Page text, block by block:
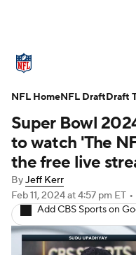
Standings
Stats Power
NFL Draft
Injuries
Fantasy
Super Bowl
to watch 'The
the free live
ByJeff Kerr
Feb 11, 2024at 4:57 pm ET •
Add CBS Sports on
NFL HomeNFL DraftDraft